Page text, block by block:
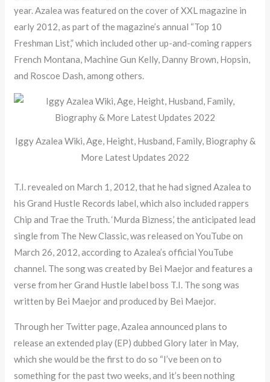
year. Azalea was featured on the cover of XXL magazine in
early 2012, as part of the magazine’s annual “Top 10
Freshman List,” which included other up-and-coming rappers
French Montana, Machine Gun Kelly, Danny Brown, Hopsin,
and Roscoe Dash, among others.
Iggy Azalea Wiki, Age, Height, Husband, Family, Biography &
More Latest Updates 2022
T.I. revealed on March 1, 2012, that he had signed Azalea to
his Grand Hustle Records label, which also included rappers
Chip and Trae the Truth. ‘Murda Bizness,’ the anticipated lead
single from The New Classic, was released on YouTube on
March 26, 2012, according to Azalea’s official YouTube
channel. The song was created by Bei Maejor and features a
verse from her Grand Hustle label boss T.I. The song was
written by Bei Maejor and produced by Bei Maejor.
Through her Twitter page, Azalea announced plans to
release an extended play (EP) dubbed Glory later in May,
which she would be the first to do so “I’ve been on to
something for the past two weeks, and it’s been nothing